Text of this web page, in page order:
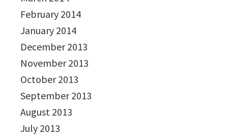
February 2014
January 2014
December 2013
November 2013
October 2013
September 2013
August 2013
July 2013